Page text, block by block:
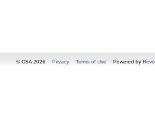
© CSA 2026 Privacy Terms of Use Powered by Revo